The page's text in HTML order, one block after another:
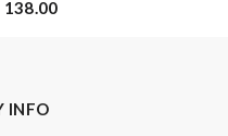
138.00
INFO